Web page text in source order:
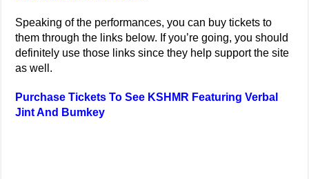
Speaking of the performances, you can buy tickets to
them through the links below. If you’re going, you should
definitely use those links since they help support the site
as well.
Purchase Tickets To See KSHMR Featuring Verbal
Jint And Bumkey